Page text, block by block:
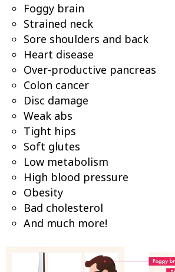
Foggy brain
Strained neck
Sore shoulders and back
Heart disease
Over-productive pancreas
Colon cancer
Disc damage
Weak abs
Tight hips
Soft glutes
Low metabolism
High blood pressure
Obesity
Bad cholesterol
And much more!